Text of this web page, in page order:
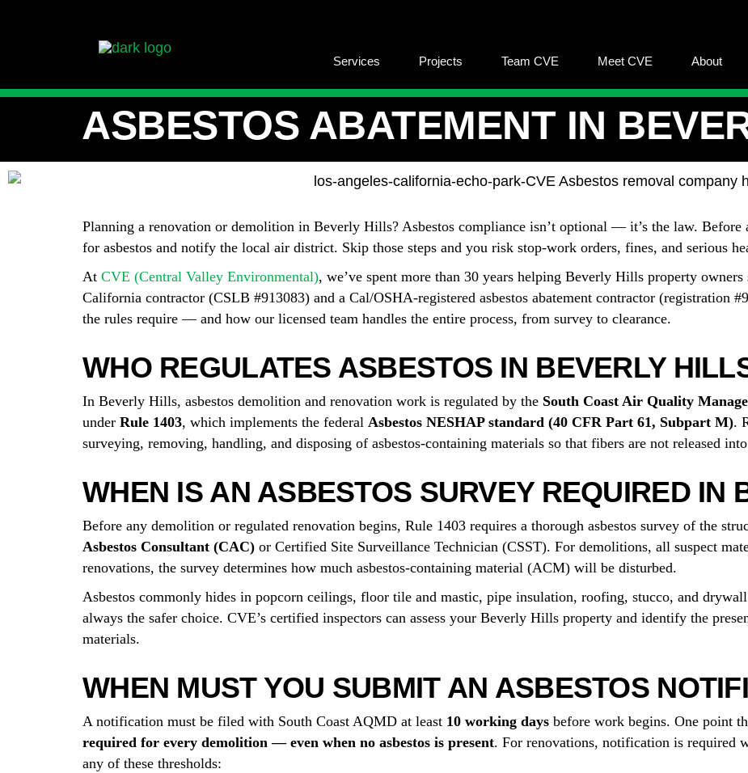
Services Projects Team CVE Meet CVE About
ASBESTOS ABATEMENT IN
Planning a renovation or demolition in Beverly Hills? Asbestos compliance isn’t optional — it’s the law. Before
for asbestos and notify the local air district. Skip those steps and you risk stop-work orders, fines, and serious
At CVE (Central Valley Environmental), we’ve spent more than 30 years helping Beverly Hills property
California contractor (CSLB #913083) and a Cal/OSHA-registered asbestos abatement contractor (registration
the rules require — and how our licensed team handles the entire process, from survey to clearance.
WHO REGULATES ASBESTOS IN BEVERLY
In Beverly Hills, asbestos demolition and renovation work is regulated by the South Coast Air Quality
under Rule 1403, which implements the federal Asbestos NESHAP standard (40 CFR Part 61, Subpart M).
surveying, removing, handling, and disposing of asbestos-containing materials so that fibers are not released
WHEN IS AN ASBESTOS SURVEY REQUIRED IN
Before any demolition or regulated renovation begins, Rule 1403 requires a thorough asbestos survey of the
Asbestos Consultant (CAC) or Certified Site Surveillance Technician (CSST). For demolitions, all suspect
renovations, the survey determines how much asbestos-containing material (ACM) will be disturbed.
Asbestos commonly hides in popcorn ceilings, floor tile and mastic, pipe insulation, roofing, stucco, and
always the safer choice. CVE’s certified inspectors can assess your Beverly Hills property and identify the
materials.
WHEN MUST YOU SUBMIT AN ASBESTOS
A notification must be filed with South Coast AQMD at least 10 working days before work begins. One point
required for every demolition — even when no asbestos is present. For renovations, notification is required
any of these thresholds: